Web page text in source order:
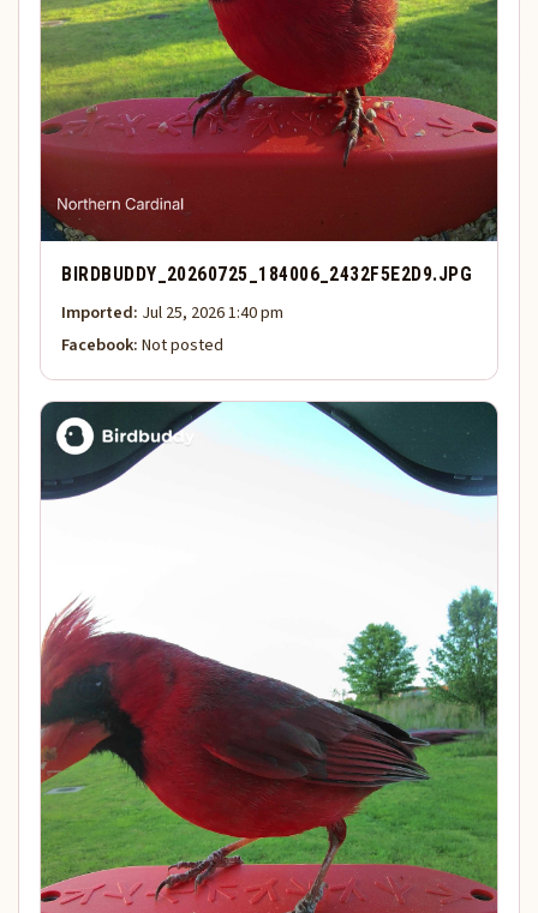
BIRDBUDDY_20260725_184006_2432F5E2D9.JPG
Imported: Jul 25, 2026 1:40 pm
Facebook:Not posted